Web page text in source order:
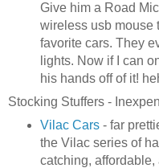
Give him a Road
wireless usbmouse
favorite cars. They
lights. Now if I can
his hands off of it!
Stocking Stuffers -
VilacCars- far
the Vilacseries of
catching,